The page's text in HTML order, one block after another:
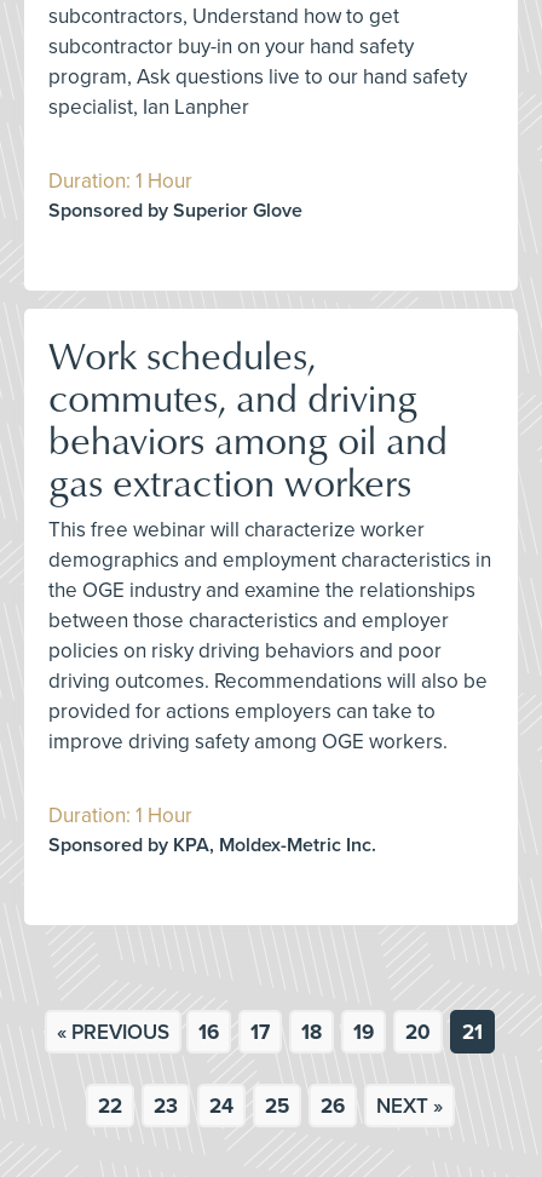
subcontractors, Understand how to get
subcontractor buy-in on your hand safety
program, Ask questions live to our hand safety
specialist, Ian Lanpher
Duration: 1 Hour
Sponsored by Superior Glove
Work schedules,
commutes, and driving
behaviors among oil and
gas extraction workers
This free webinar will characterize worker
demographics and employment characteristics in
the OGE industry and examine the relationships
between those characteristics and employer
policies on risky driving behaviors and poor
driving outcomes. Recommendations will also be
provided for actions employers can take to
improve driving safety among OGE workers.
Duration: 1 Hour
Sponsored by KPA, Moldex-Metric Inc.
« PREVIOUS 16 17 18 19 20 21
22 23 24 25 26 NEXT »